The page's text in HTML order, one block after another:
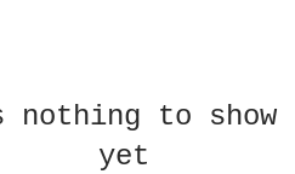
nothing to show
yet